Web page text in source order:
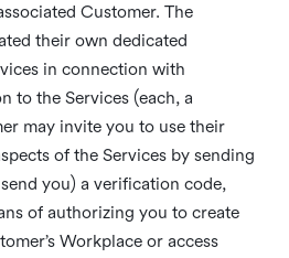
Customer. The
their own dedicated
in connection with
to the Services (each, a
may invite you to use their
of the Services by sending
you) a verification code,
of authorizing you to create
Workplace or access